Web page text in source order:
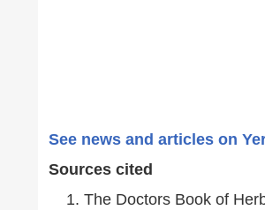
See news and articles on
Sources cited
The Doctors Book of